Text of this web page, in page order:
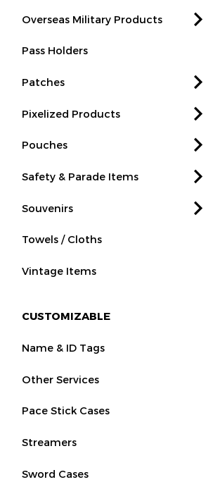
Overseas Military Products
Pass Holders
Patches
Pixelized Products
Pouches
Safety & Parade Items
Souvenirs
Towels / Cloths
Vintage Items
CUSTOMIZABLE
Name & ID Tags
Other Services
Pace Stick Cases
Streamers
Sword Cases